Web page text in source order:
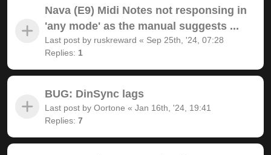
Nava (E9) Midi Notes not responsing in
'any mode' as the manual suggests ...
Last post by ruskreward « Sep 25th, '24, 07:28
Replies: 1
BUG: DinSync lags
Last post by Oortone « Jan 16th, '24, 19:41
Replies: 7